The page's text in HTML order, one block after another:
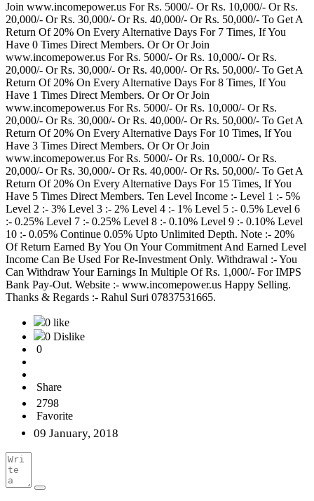
Join www.incomepower.us For Rs. 5000/- Or Rs. 10,000/- Or Rs.
20,000/- Or Rs. 30,000/- Or Rs. 40,000/- Or Rs. 50,000/- To Get A
Return Of 20% On Every Alternative Days For 7 Times, If You
Have 0 Times Direct Members. Or Or Or Join
www.incomepower.us For Rs. 5000/- Or Rs. 10,000/- Or Rs.
20,000/- Or Rs. 30,000/- Or Rs. 40,000/- Or Rs. 50,000/- To Get A
Return Of 20% On Every Alternative Days For 8 Times, If You
Have 1 Times Direct Members. Or Or Or Join
www.incomepower.us For Rs. 5000/- Or Rs. 10,000/- Or Rs.
20,000/- Or Rs. 30,000/- Or Rs. 40,000/- Or Rs. 50,000/- To Get A
Return Of 20% On Every Alternative Days For 10 Times, If You
Have 3 Times Direct Members. Or Or Or Join
www.incomepower.us For Rs. 5000/- Or Rs. 10,000/- Or Rs.
20,000/- Or Rs. 30,000/- Or Rs. 40,000/- Or Rs. 50,000/- To Get A
Return Of 20% On Every Alternative Days For 15 Times, If You
Have 5 Times Direct Members. Ten Level Income :- Level 1 :- 5%
Level 2 :- 3% Level 3 :- 2% Level 4 :- 1% Level 5 :- 0.5% Level 6
:- 0.25% Level 7 :- 0.25% Level 8 :- 0.10% Level 9 :- 0.10% Level
10 :- 0.05% Continue 0.05% Upto Unlimited Depth. Note :- 20%
Of Return Earned By You On Your Commitment And Earned Level
Income Can Be Used For Re-Investment Only. Withdrawal :- You
Can Withdraw Your Earnings In Multiple Of Rs. 1,000/- For IMPS
Bank Pay-Out. Website :- www.incomepower.us Happy Selling.
Thanks & Regards :- Rahul Suri 07837531665.
0 like
0 Dislike
0
Share
2798
Favorite
09 January, 2018